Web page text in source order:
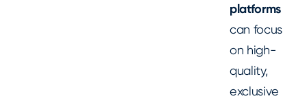
platforms
can focus
on high-
quality,
exclusive